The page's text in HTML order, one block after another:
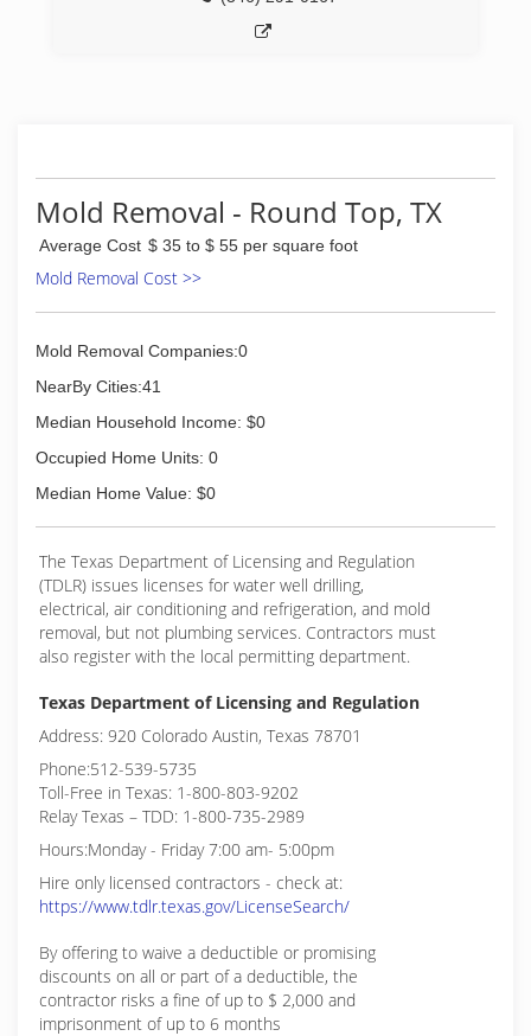
Mold Removal - Round Top, TX
Average Cost $ 35 to $ 55 per square foot
Mold Removal Cost >>
Mold Removal Companies:0
NearBy Cities:41
Median Household Income: $0
Occupied Home Units: 0
Median Home Value: $0
The Texas Department of Licensing and Regulation
(TDLR) issues licenses for water well drilling,
electrical, air conditioning and refrigeration, and mold
removal, but not plumbing services. Contractors must
also register with the local permitting department.
Texas Department of Licensing and Regulation
Address: 920 Colorado Austin, Texas 78701
Phone:512-539-5735
Toll-Free in Texas: 1-800-803-9202
Relay Texas – TDD: 1-800-735-2989
Hours:Monday - Friday 7:00 am- 5:00pm
Hire only licensed contractors - check at:
https://www.tdlr.texas.gov/LicenseSearch/
By offering to waive a deductible or promising
discounts on all or part of a deductible, the
contractor risks a fine of up to $ 2,000 and
imprisonment of up to 6 months